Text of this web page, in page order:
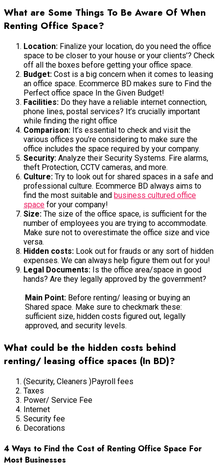
What are Some Things To Be Aware Of When
Renting Office Space?
Location: Finalize your location, do you need the office
space to be closer to your house or your clients’? Check
off all the boxes before getting your office space.
Budget: Cost is a big concern when it comes to leasing
an office space. Ecommerce BD makes sure to Find the
Perfect office space In the Given Budget!
Facilities: Do they have a reliable internet connection,
phone lines, postal services? It’s crucially important
while finding the right office
Comparison: It’s essential to check and visit the
various offices you’re considering to make sure the
office includes the space required by your company.
Security: Analyze their Security Systems. Fire alarms,
theft Protection, CCTV cameras, and more.
Culture: Try to look out for shared spaces in a safe and
professional culture. Ecommerce BD always aims to
find the most suitable and business cultured office
space for your company!
Size: The size of the office space, is sufficient for the
number of employees you are trying to accommodate.
Make sure not to overestimate the office size and vice
versa.
Hidden costs: Look out for frauds or any sort of hidden
expenses. We can always help figure them out for you!
Legal Documents: Is the office area/space in good
hands? Are they legally approved by the government?
Main Point: Before renting/ leasing or buying an
Shared space. Make sure to checkmark these:
sufficient size, hidden costs figured out, legally
approved, and security levels.
What could be the hidden costs behind
renting/ leasing office spaces (In BD)?
(Security, Cleaners )Payroll fees
Taxes
Power/ Service Fee
Internet
Security fee
Decorations
4 Ways to Find the Cost of Renting Office Space For
Most Businesses